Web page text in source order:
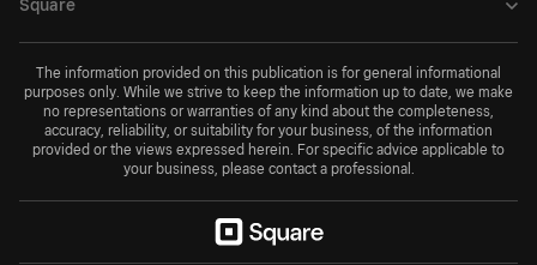
Square
The information provided on this publication is for general informational
purposes only. While we strive to keep the information up to date, we make
no representations or warranties of any kind about the completeness,
accuracy, reliability, or suitability for your business, of the information
provided or the views expressed herein. For specific advice applicable to
your business, please contact a professional.